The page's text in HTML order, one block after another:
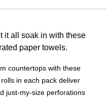
it all soak in with these
paper towels.
countertops with these
in each pack deliver
just-my-size perforations